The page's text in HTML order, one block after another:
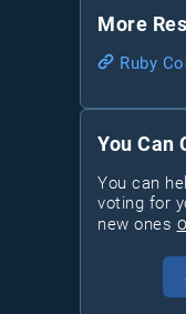
More
Ruby
You Can
You can
voting for
new ones